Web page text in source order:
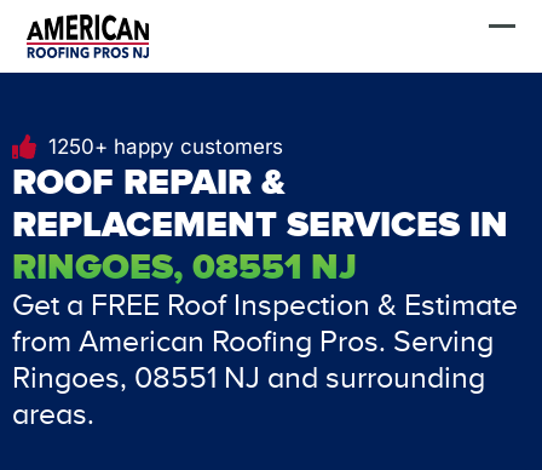
1250+ happy customers
ROOF REPAIR &
REPLACEMENT SERVICES IN
RINGOES, 08551 NJ
Get a FREE Roof Inspection & Estimate
from American Roofing Pros. Serving
Ringoes, 08551 NJ and surrounding
areas.